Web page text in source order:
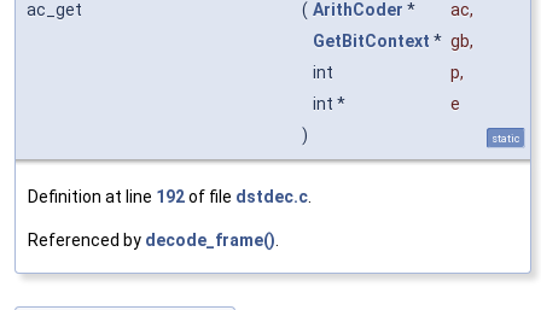
ac_get
( ArithCoder * ac,
GetBitContext * gb,
int
p,
int *
e
)
static
Definition at line 192of file dstdec.c
Referenced by decode_frame()